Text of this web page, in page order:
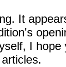
It
I hope